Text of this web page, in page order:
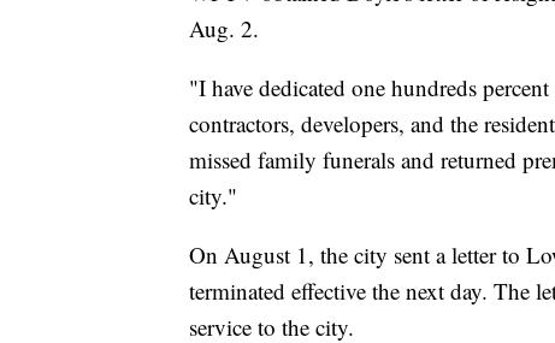
Aug. 2.
"I have dedicated one hundreds
contractors, developers, and the
missed family funerals and returned
city."
On August 1, the city sent a letter to
terminated effective the next day. The
service to the city.